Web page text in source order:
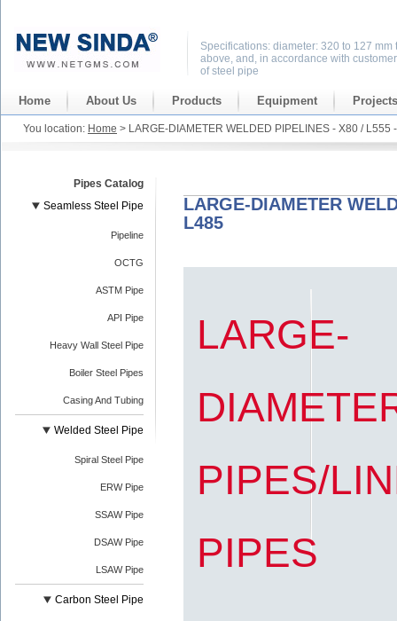
Specifications: diameter: 320 to 127
above, and, in accordance with
of steel pipe
Home About Us Products Equipment Projects
You location: Home > LARGE-DIAMETER WELDED PIPELINES - X80 / L555
Pipes Catalog
Seamless Steel Pipe
Pipeline
OCTG
ASTM Pipe
API Pipe
Heavy Wall Steel Pipe
Boiler Steel Pipes
Casing And Tubing
Welded Steel Pipe
Spiral Steel Pipe
ERW Pipe
SSAW Pipe
DSAW Pipe
LSAW Pipe
Carbon Steel Pipe
LARGE-DIAMETER
L485
LARGE-
PIPES/
PIPES